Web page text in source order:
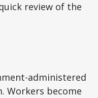
review of the
administered
Workers become